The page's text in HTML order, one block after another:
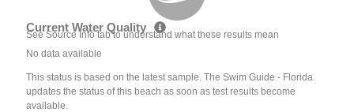
Current Water Quality
See Source Info tab to understand what these results mean
No data available
This status is based on the latest sample. The Swim Guide - Florida
updates the status of this beach as soon as test results become
available.